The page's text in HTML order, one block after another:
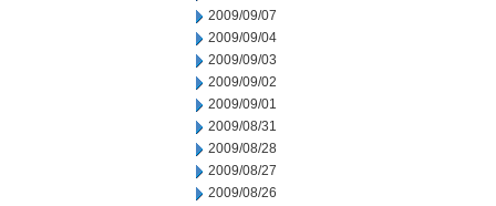
2009/09/07
2009/09/04
2009/09/03
2009/09/02
2009/09/01
2009/08/31
2009/08/28
2009/08/27
2009/08/26